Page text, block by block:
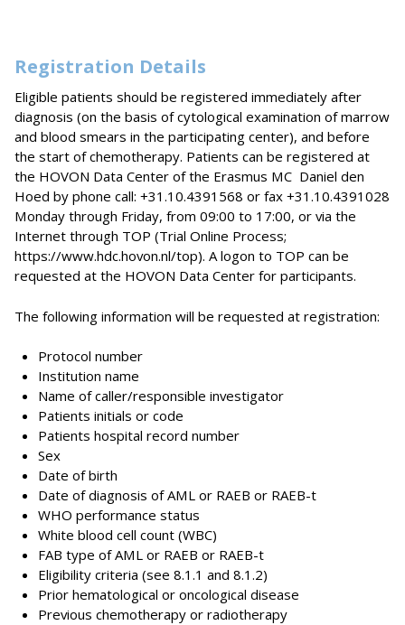
Registration Details
Eligible patients should be registered immediately after
diagnosis (on the basis of cytological examination of marrow
and blood smears in the participating center), and before
the start of chemotherapy. Patients can be registered at
the HOVON Data Center of the Erasmus MC  Daniel den
Hoed by phone call: +31.10.4391568 or fax +31.10.4391028
Monday through Friday, from 09:00 to 17:00, or via the
Internet through TOP (Trial Online Process;
https://www.hdc.hovon.nl/top). A logon to TOP can be
requested at the HOVON Data Center for participants.
The following information will be requested at registration:
Protocol number
Institution name
Name of caller/responsible investigator
Patients initials or code
Patients hospital record number
Sex
Date of birth
Date of diagnosis of AML or RAEB or RAEB-t
WHO performance status
White blood cell count (WBC)
FAB type of AML or RAEB or RAEB-t
Eligibility criteria (see 8.1.1 and 8.1.2)
Prior hematological or oncological disease
Previous chemotherapy or radiotherapy